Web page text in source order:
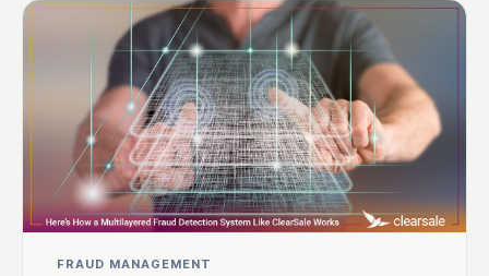
FRAUD MANAGEMENT